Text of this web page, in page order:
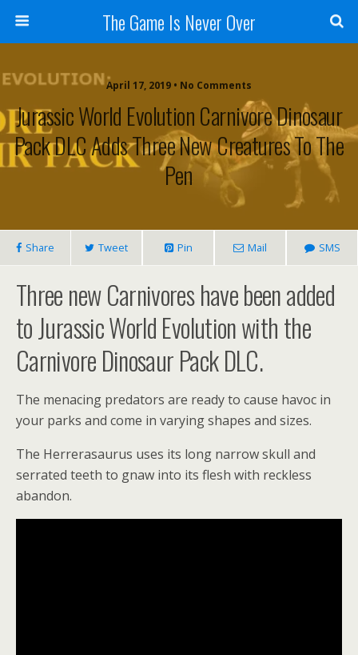
The Game Is Never Over
April 17, 2019 • No Comments
Jurassic World Evolution Carnivore Dinosaur
Pack DLC Adds Three New Creatures To The
Pen
Share Tweet Pin Mail SMS
Three new Carnivores have been added
to Jurassic World Evolution with the
Carnivore Dinosaur Pack DLC.
The menacing predators are ready to cause havoc in
your parks and come in varying shapes and sizes.
The Herrerasaurus uses its long narrow skull and
serrated teeth to gnaw into its flesh with reckless
abandon.